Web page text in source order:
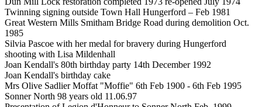
Twinning signing outside Town Hall Hungerford – Feb 1981
Great Western Mills Smitham Bridge Road during demolition Oct.
1985
Silvia Pascoe with her medal for bravery during Hungerford
shooting with Lisa Mildenhall
Joan Kendall's 80th birthday party 14th December 1992
Joan Kendall's birthday cake
Mrs Olive Sadlier Moffat "Moffie" 6th Feb 1900 - 6th Feb 1995
Sonner North 98 years old 11.06.97